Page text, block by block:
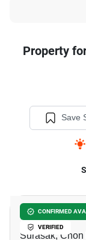
Property
Save
CONFIRMED
VERIFIED
The Origin
Surasak, Chon